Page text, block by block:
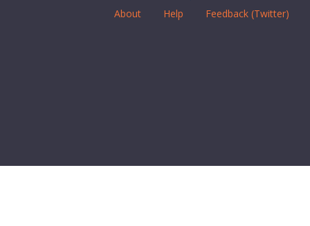
About
Help Feedback (Twitter)